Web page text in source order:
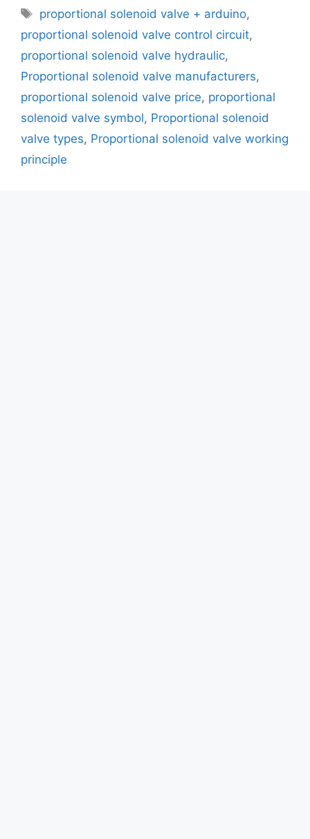
Tags
proportional solenoid valve + arduino,
proportional solenoid valve control circuit,
proportional solenoid valve hydraulic,
Proportional solenoid valve manufacturers,
proportional solenoid valve price, proportional
solenoid valve symbol, Proportional solenoid
valve types, Proportional solenoid valve working
principle